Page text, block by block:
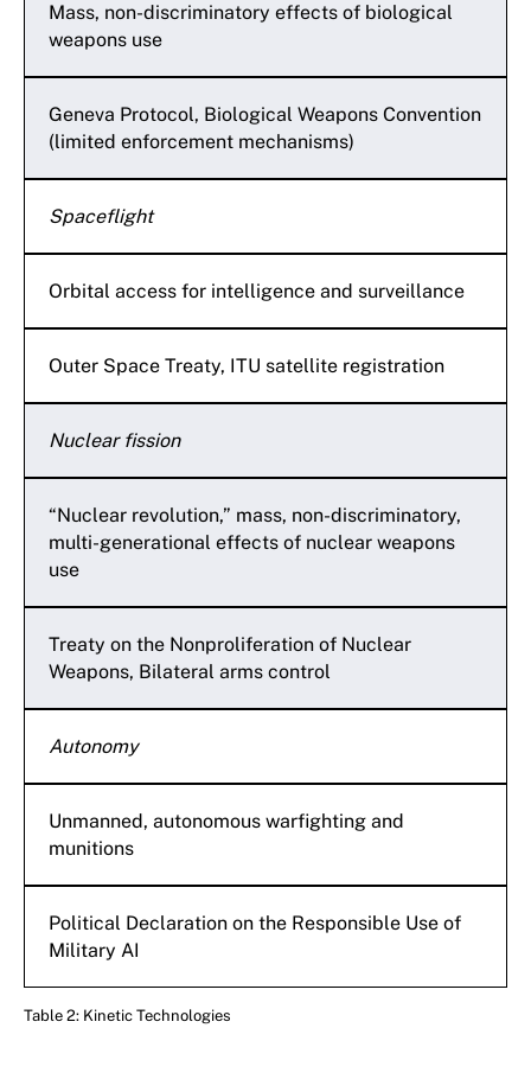
Mass, non-discriminatory effects of biological
weapons use
Geneva Protocol, Biological Weapons Convention
(limited enforcement mechanisms)
Spaceflight
Orbital access for intelligence and surveillance
Outer Space Treaty, ITU satellite registration
Nuclear fission
“Nuclear revolution,” mass, non-discriminatory,
multi-generational effects of nuclear weapons
use
Treaty on the Nonproliferation of Nuclear
Weapons, Bilateral arms control
Autonomy
Unmanned, autonomous warfighting and
munitions
Political Declaration on the Responsible Use of
Military AI
Table 2: Kinetic Technologies